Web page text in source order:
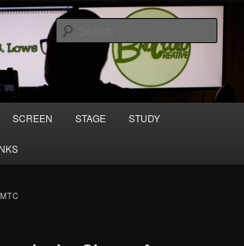
arts company producing original work for screen
SCREEN STAGE STUDY